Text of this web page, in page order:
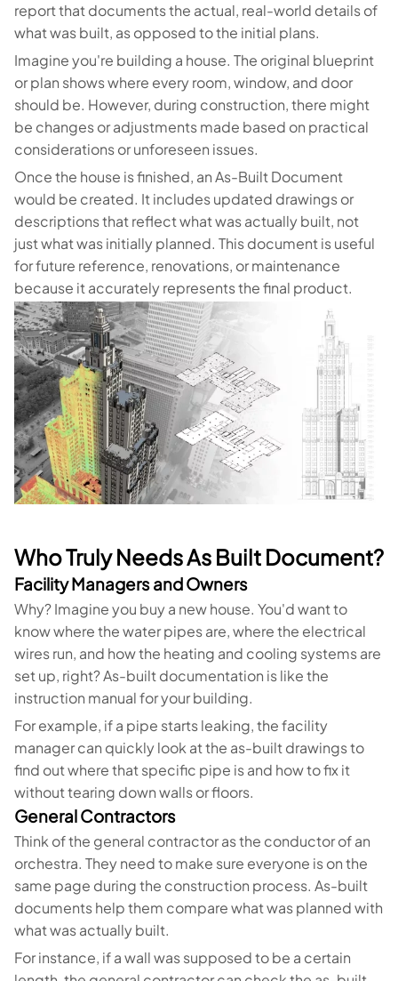
report that documents the actual, real-world details of
what was built, as opposed to the initial plans.
Imagine you're building a house. The original blueprint
or plan shows where every room, window, and door
should be. However, during construction, there might
be changes or adjustments made based on practical
considerations or unforeseen issues.
Once the house is finished, an As-Built Document
would be created. It includes updated drawings or
descriptions that reflect what was actually built, not
just what was initially planned. This document is useful
for future reference, renovations, or maintenance
because it accurately represents the final product.
Who Truly Needs As Built Document?
Facility Managers and Owners
Why? Imagine you buy a new house. You'd want to
know where the water pipes are, where the electrical
wires run, and how the heating and cooling systems are
set up, right? As-built documentation is like the
instruction manual for your building.
For example, if a pipe starts leaking, the facility
manager can quickly look at the as-built drawings to
find out where that specific pipe is and how to fix it
without tearing down walls or floors.
General Contractors
Think of the general contractor as the conductor of an
orchestra. They need to make sure everyone is on the
same page during the construction process. As-built
documents help them compare what was planned with
what was actually built.
For instance, if a wall was supposed to be a certain